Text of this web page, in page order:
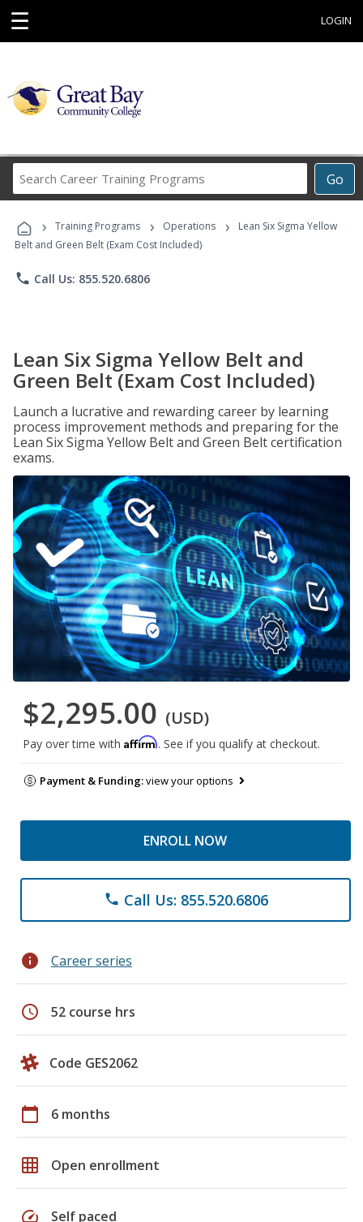
☰ LOGIN
Go
Career
Programs
› Training Programs › Operations ›
Lean Six Sigma Yellow
Belt and Green Belt (Exam Cost Included)
phone Call Us: 855.520.6806
Lean Six Sigma Yellow Belt and
Green Belt (Exam Cost Included)
Launch a lucrative and rewarding career by learning
process improvement methods and preparing for the
Lean Six Sigma Yellow Belt and Green Belt certification
exams.
$2,295.00 (USD)
Pay over time with Affirm. See if you qualify at checkout.
Payment & Funding:view your options
ENROLL NOW
phone Call Us: 855.520.6806
info Career series
schedule 52 course hrs
Code GES2062
calendar_today 6 months
grid_on Open enrollment
speed Self paced